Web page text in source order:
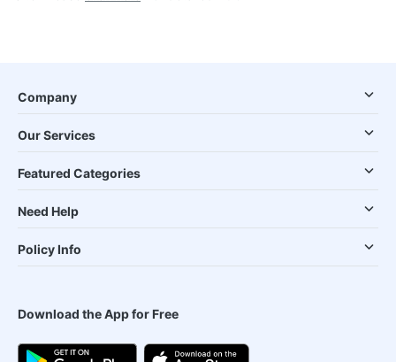
Company
Our Services
Featured Categories
Need Help
Policy Info
Download the App for Free